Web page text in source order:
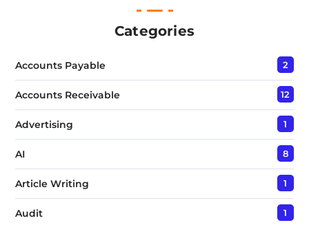
*
Categories
Accounts Payable 2
Accounts Receivable 12
Advertising 1
AI 8
Article Writing 1
Audit 1